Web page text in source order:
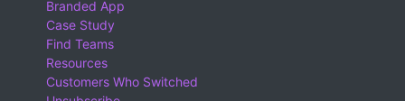
Branded App
Case Study
Find Teams
Resources
Customers Who Switched